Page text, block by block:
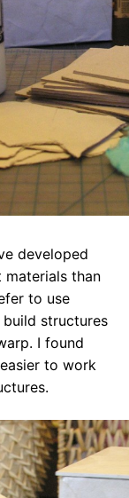
developed
than
to use
structures
I found
to work